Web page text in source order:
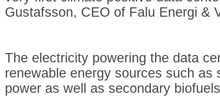
Gustafsson, CEO of Falu Energi &
The electricity powering the data
renewable energy sources such as
power as well as secondary